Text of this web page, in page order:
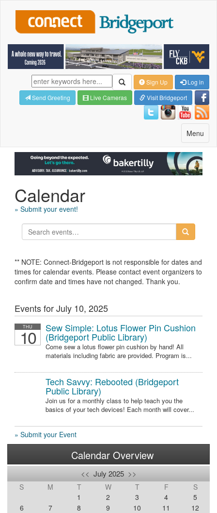
Sign Up
Log in
Send Greeting
Live Cameras Visit Bridgeport
Toggle
navigation
Menu
Calendar
» Submit your event!
** NOTE: Connect-Bridgeport is not responsible for dates and
times for calendar events. Please contact event organizers to
confirm date and times have not changed. Thank you.
Events for July 10, 2025
THU
10 Sew Simple: Lotus Flower Pin Cushion
(Bridgeport Public Library)
Come sew a lotus flower pin cushion by hand! All
materials including fabric are provided. Program is...
Tech Savvy: Rebooted (Bridgeport
Public Library)
Join us for a monthly class to help teach you the
basics of your tech devices! Each month will cover...
» Submit your Event
Calendar Overview
<< July 2025 >>
S M T W T F
S
1
2 3 4
5
6
7 8 9 10 11
12